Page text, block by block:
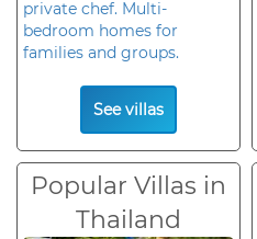
private chef. Multi-
bedroom homes for
families and groups.
See villas
Popular Villas in
Thailand